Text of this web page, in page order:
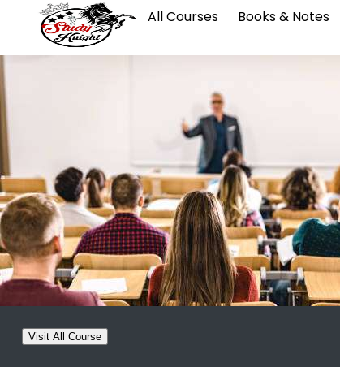
All Courses Books & Notes
Visit All Course